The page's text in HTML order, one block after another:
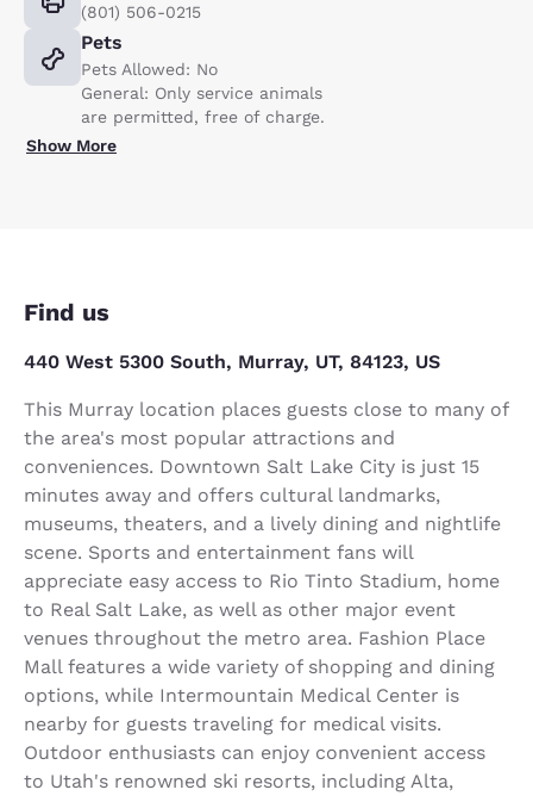
(801) 506-0215
Pets
Pets Allowed: No
General: Only service animals
are permitted, free of charge.
Show More
Find us
440 West 5300 South, Murray, UT, 84123, US
This Murray location places guests close to many of
the area's most popular attractions and
conveniences. Downtown Salt Lake City is just 15
minutes away and offers cultural landmarks,
museums, theaters, and a lively dining and nightlife
scene. Sports and entertainment fans will
appreciate easy access to Rio Tinto Stadium, home
to Real Salt Lake, as well as other major event
venues throughout the metro area. Fashion Place
Mall features a wide variety of shopping and dining
options, while Intermountain Medical Center is
nearby for guests traveling for medical visits.
Outdoor enthusiasts can enjoy convenient access
to Utah's renowned ski resorts, including Alta,